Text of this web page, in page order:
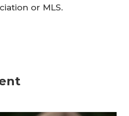
or MLS.